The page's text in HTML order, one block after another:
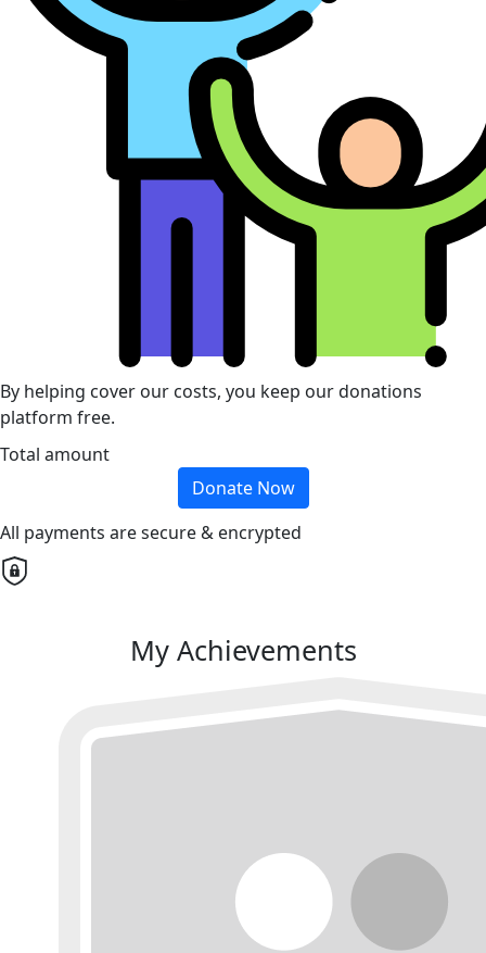
By helping cover our costs, you keep our donations
platform free.
Total amount
Donate Now
All payments are secure & encrypted
My Achievements